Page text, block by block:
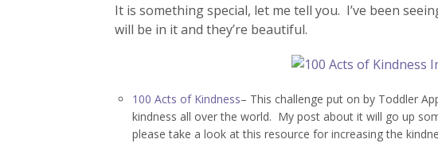
It is something special, let me tell you. I’ve been
will be in it and they’re beautiful.
100 Acts of Kindness– This challenge put on by Toddler
kindness all over the world. My post about it will go up
please take a look at this resource for increasing the